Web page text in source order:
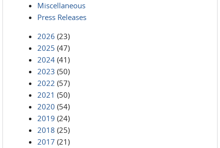
Miscellaneous
Press Releases
2026 (23)
2025 (47)
2024 (41)
2023 (50)
2022 (57)
2021 (50)
2020 (54)
2019 (24)
2018 (25)
2017 (21)